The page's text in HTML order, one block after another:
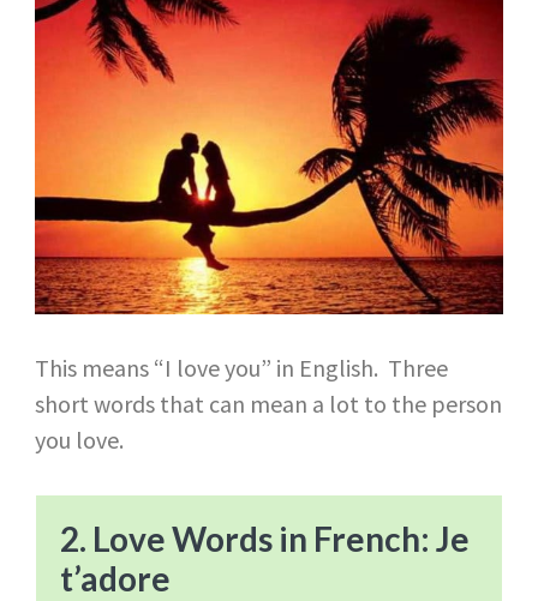
This means “I love you” in English. Three
short words that can mean a lot to the person
you love.
2. Love Words in French: Je
t’adore